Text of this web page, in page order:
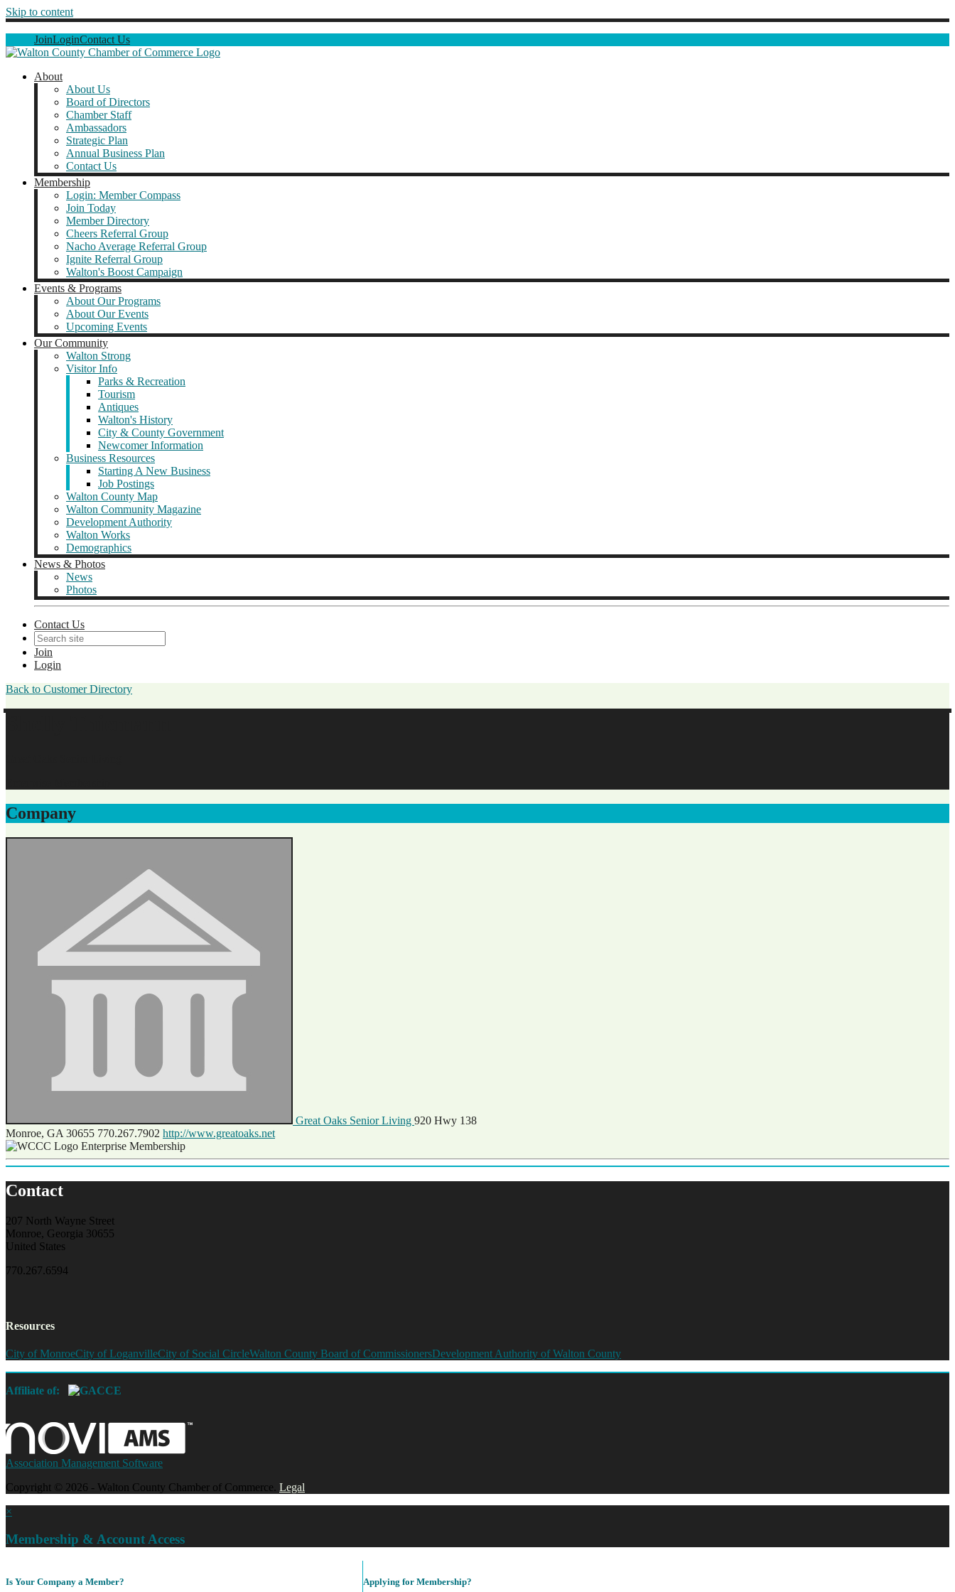
Skip to content
JoinLoginContact Us
About
About Us
Board of Directors
Chamber Staff
Ambassadors
Strategic Plan
Annual Business Plan
Contact Us
Membership
Login: Member Compass
Join Today
Member Directory
Cheers Referral Group
Nacho Average Referral Group
Ignite Referral Group
Walton's Boost Campaign
Events & Programs
About Our Programs
About Our Events
Upcoming Events
Our Community
Walton Strong
Visitor Info
Parks & Recreation
Tourism
Antiques
Walton's History
City & County Government
Newcomer Information
Business Resources
Starting A New Business
Job Postings
Walton County Map
Walton Community Magazine
Development Authority
Walton Works
Demographics
News & Photos
News
Photos
Contact Us
Join
Login
Back to Customer Directory
Company
Great Oaks Senior Living 920 Hwy 138
Monroe, GA 30655 770.267.7902 http://www.greatoaks.net
Enterprise Membership
Contact
207 North Wayne Street
Monroe, Georgia 30655
United States
770.267.6594
Resources
City of MonroeCity of LoganvilleCity of Social CircleWalton County Board of CommissionersDevelopment Authority of Walton County
Affiliate of:
Association Management Software
Copyright © 2026 - Walton County Chamber of Commerce. Legal
×
Membership & Account Access
Is Your Company a Member? Applying for Membership?